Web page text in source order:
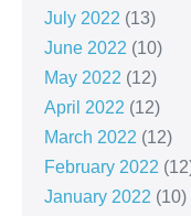
July 2022 (13)
June 2022 (10)
May 2022 (12)
April 2022 (12)
March 2022 (12)
February 2022
January 2022 (10)